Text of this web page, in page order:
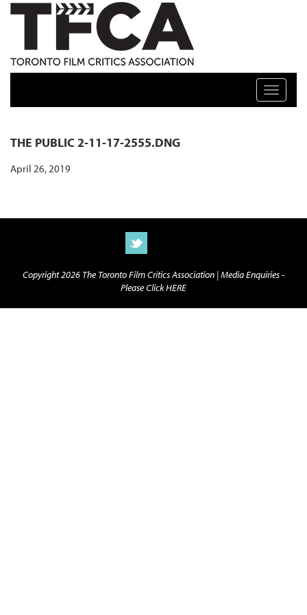
TFCA: TORONTO FILM CRITICS ASSOCIATION
Toggle
THE PUBLIC 2-11-17-2555.DNG
April 26, 2019
Copyright 2026 The Toronto Film Critics Association |Media Enquiries -
Please Click HERE